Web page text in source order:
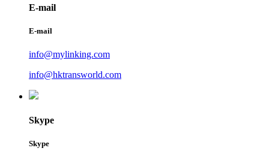
E-mail
E-mail
info@mylinking.com
info@hktransworld.com
Skype
Skype